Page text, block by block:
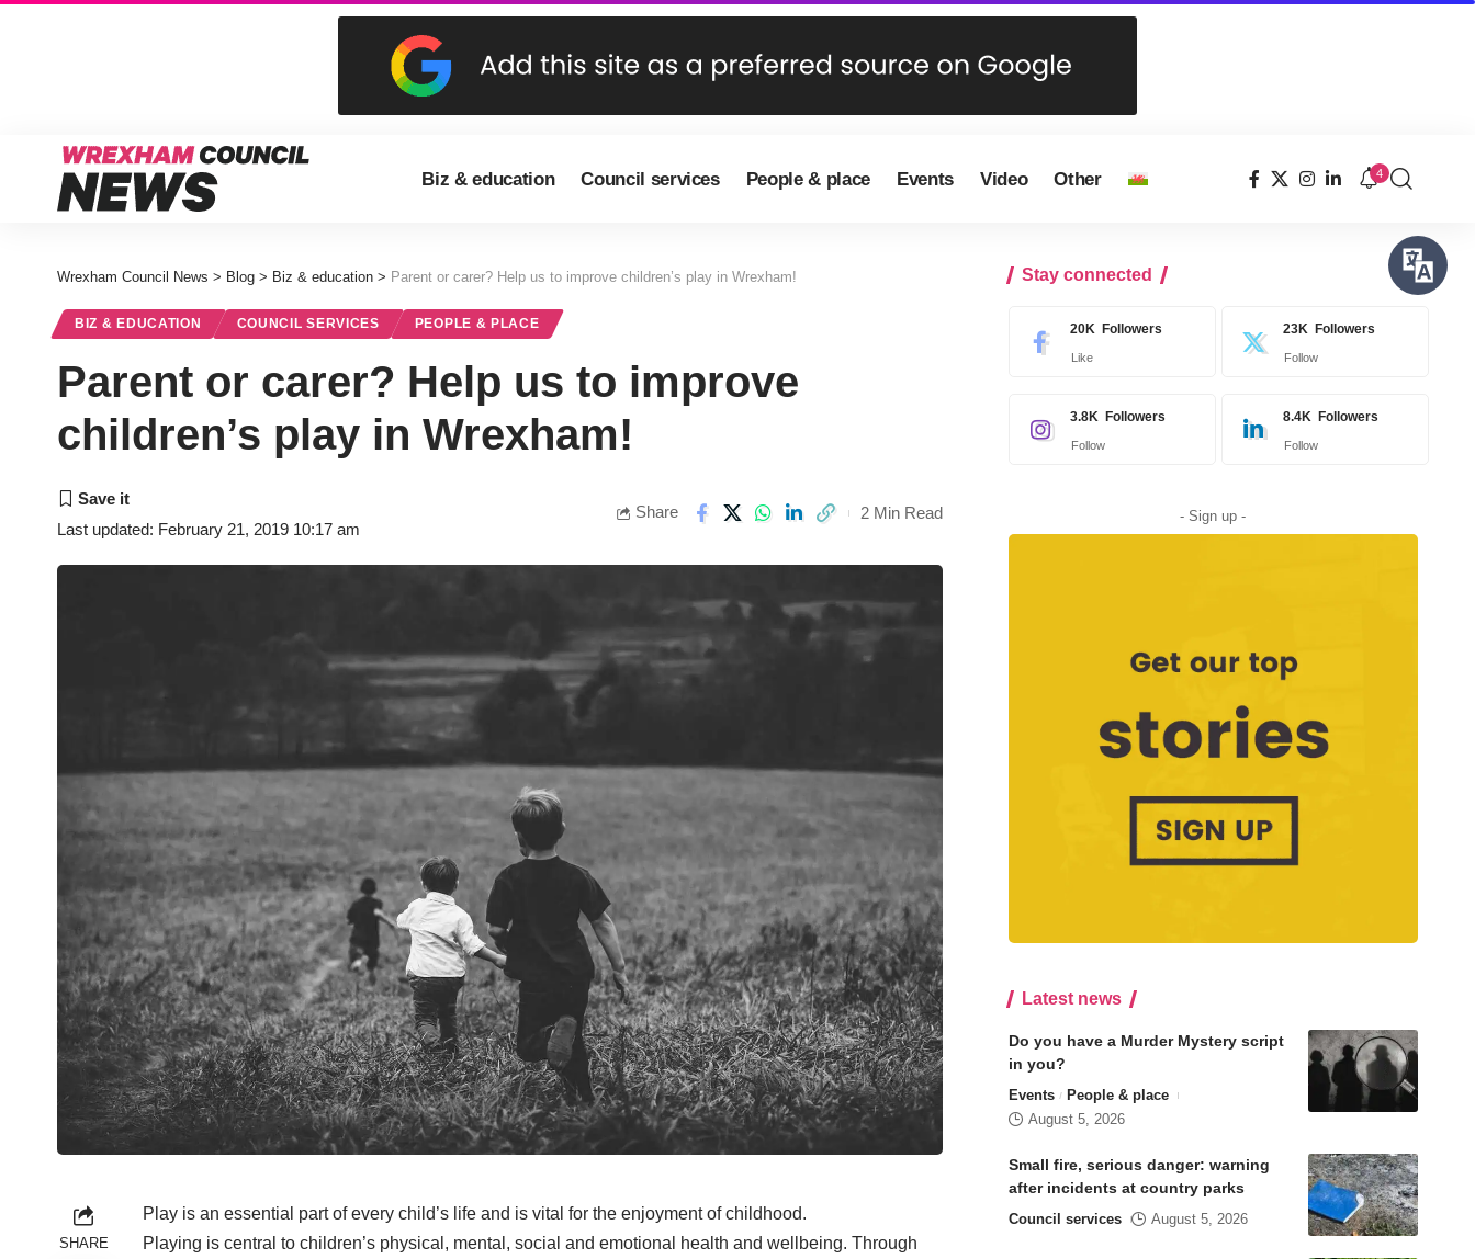
Biz & education Council services People & place Events Video Other 4
Wrexham Council News > Blog > Biz & education > Parent or carer? Help us to improve children’s play in Wrexham!
BIZ & EDUCATION COUNCIL SERVICES PEOPLE & PLACE
Parent or carer? Help us to improve
children’s play in Wrexham!
Last updated: February 21, 2019 10:17 am
Share 2 Min Read
SHARE
Play is an essential part of every child’s life and is vital for the enjoyment of childhood.
Playing is central to children’s physical, mental, social and emotional health and wellbeing. Through
Stay connected
20K Followers
Like
23K Followers
Follow
3.8K Followers
Follow
8.4K Followers
Follow
- Sign up -
Latest news
Do you have a Murder Mystery script
in you?
Events
People & place
August 5, 2026
Small fire, serious danger: warning
after incidents at country parks
Council services August 5, 2026